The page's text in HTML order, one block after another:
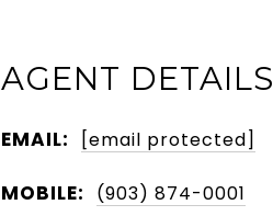
AGENT DETAILS
EMAIL: [email protected]
MOBILE: (903) 874-0001